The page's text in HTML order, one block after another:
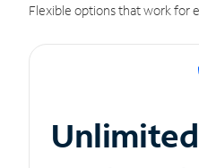
Flexible options that work for
Unlimited